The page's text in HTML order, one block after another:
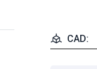
CAD: